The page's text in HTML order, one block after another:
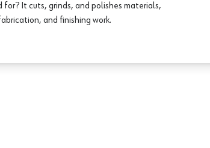
for? It cuts, grinds, and polishes materials,
and finishing work.